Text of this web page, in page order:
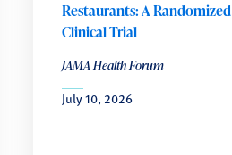
Restaurants: A Randomized
Clinical Trial
JAMA Health Forum
July 10, 2026